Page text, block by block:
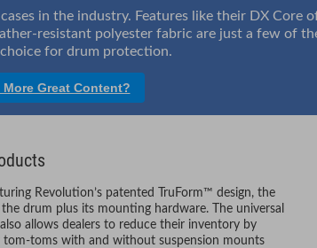
in the industry. Features like their DX Core
resistant polyester fabric are just a few of
choice for drum protection.
More Great Content?
Revolution’s patented TruForm™ design, the
drum plus its mounting hardware. The universal
allows dealers to reduce their inventory by
toms with and without suspension mounts